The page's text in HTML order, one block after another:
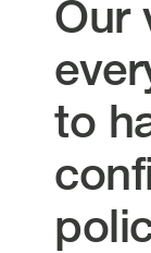
Our
to